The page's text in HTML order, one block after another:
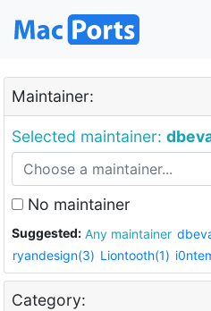
Maintainer:
Selected maintainer:
No maintainer
Suggested: Any maintainer
ryandesign(3) Liontooth(1)
Category: